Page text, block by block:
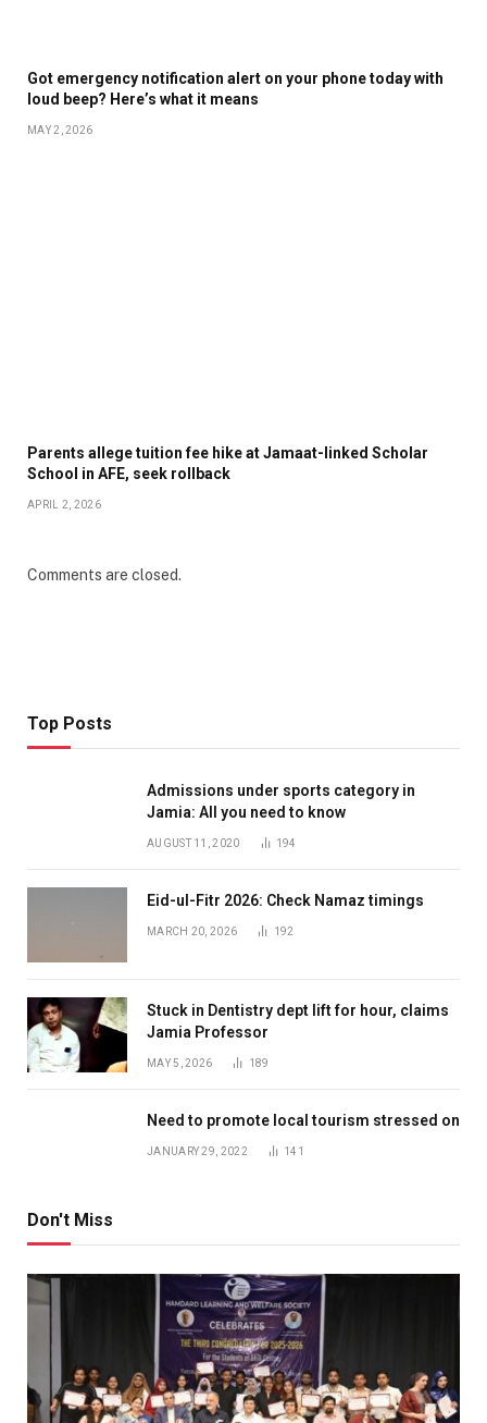
Got emergency notification alert on your phone today with
loud beep? Here’s what it means
MAY 2, 2026
Parents allege tuition fee hike at Jamaat-linked Scholar
School in AFE, seek rollback
APRIL 2, 2026
Comments are closed.
Top Posts
Admissions under sports category in
Jamia: All you need to know
AUGUST 11, 2020 194
Eid-ul-Fitr 2026: Check Namaz timings
MARCH 20, 2026 192
Stuck in Dentistry dept lift for hour, claims
Jamia Professor
MAY 5, 2026 189
Need to promote local tourism stressed on
JANUARY 29, 2022 141
Don't Miss